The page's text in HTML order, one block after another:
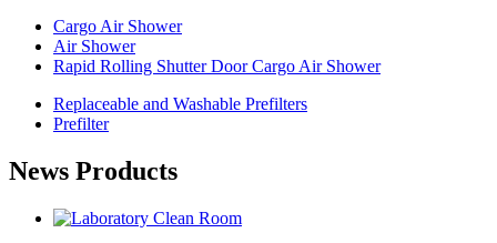
Cargo Air Shower
Air Shower
Rapid Rolling Shutter Door Cargo Air Shower
Replaceable and Washable Prefilters
Prefilter
News Products